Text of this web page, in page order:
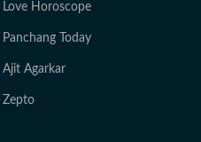
Love Horoscope
Panchang Today
Ajit Agarkar
Zepto